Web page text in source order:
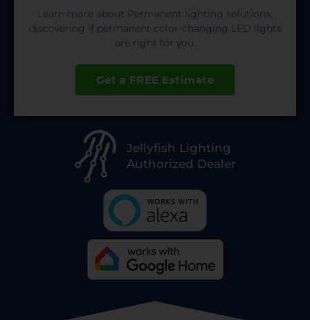
Learn more about Permanent lighting solutions,
discovering if permanent color-changing LED lights
are right for you.
Get a FREE Estimate
Jellyfish Lighting
Authorized Dealer